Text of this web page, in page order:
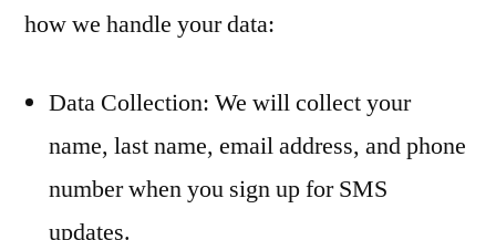
how we handle your data:
Data Collection: We will collect your
name, last name, email address, and phone
number when you sign up for SMS
updates.